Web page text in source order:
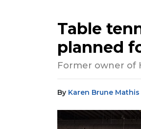
Table
planned
Former owner of
By Karen Brune Mathis